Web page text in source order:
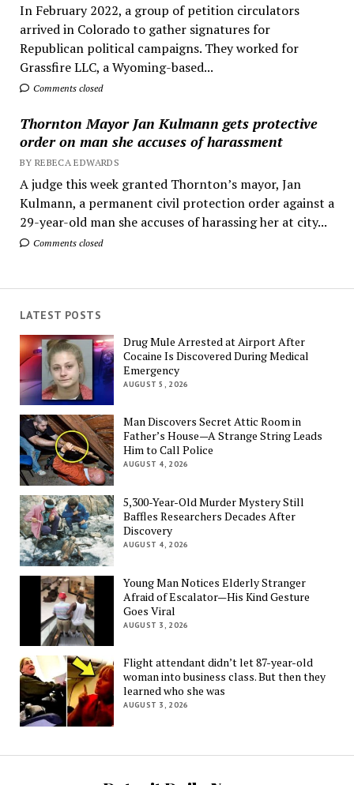
In February 2022, a group of petition circulators
arrived in Colorado to gather signatures for
Republican political campaigns. They worked for
Grassfire LLC, a Wyoming-based...
Comments closed
Thornton Mayor Jan Kulmann gets protective
order on man she accuses of harassment
BY REBECA EDWARDS
A judge this week granted Thornton’s mayor, Jan
Kulmann, a permanent civil protection order against a
29-year-old man she accuses of harassing her at city...
Comments closed
LATEST POSTS
Drug Mule Arrested at Airport After
Cocaine Is Discovered During Medical
Emergency
AUGUST 5, 2026
Man Discovers Secret Attic Room in
Father’s House—A Strange String Leads
Him to Call Police
AUGUST 4, 2026
5,300-Year-Old Murder Mystery Still
Baffles Researchers Decades After
Discovery
AUGUST 4, 2026
Young Man Notices Elderly Stranger
Afraid of Escalator—His Kind Gesture
Goes Viral
AUGUST 3, 2026
Flight attendant didn’t let 87-year-old
woman into business class. But then they
learned who she was
AUGUST 3, 2026